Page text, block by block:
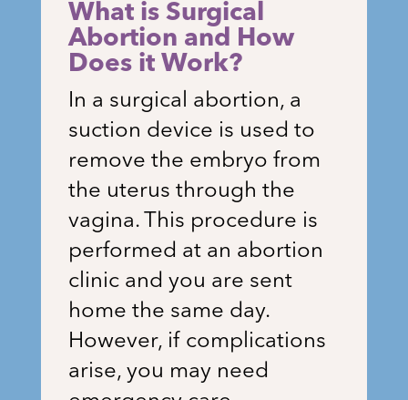
What is Surgical
Abortion and How
Does it Work?
In a surgical abortion, a
suction device is used to
remove the embryo from
the uterus through the
vagina. This procedure is
performed at an abortion
clinic and you are sent
home the same day.
However, if complications
arise, you may need